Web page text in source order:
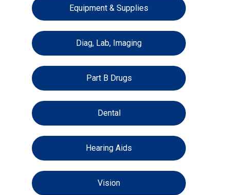
Equipment & Supplies
Diag, Lab, Imaging
Part B Drugs
Dental
Hearing Aids
Vision